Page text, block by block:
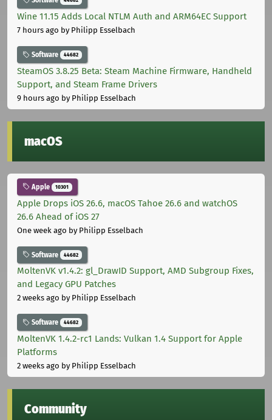
Wine 11.15 Adds Local NTLM Auth and ARM64EC Support
7 hours ago by Philipp Esselbach
Software 44682
SteamOS 3.8.25 Beta: Steam Machine Firmware, Handheld
Support, and Steam Frame Drivers
9 hours ago by Philipp Esselbach
macOS
Apple 10301
Apple Drops iOS 26.6, macOS Tahoe 26.6 and watchOS
26.6 Ahead of iOS 27
One week ago by Philipp Esselbach
Software 44682
MoltenVK v1.4.2: gl_DrawID Support, AMD Subgroup Fixes,
and Legacy GPU Patches
2 weeks ago by Philipp Esselbach
Software 44682
MoltenVK 1.4.2-rc1 Lands: Vulkan 1.4 Support for Apple
Platforms
2 weeks ago by Philipp Esselbach
Community